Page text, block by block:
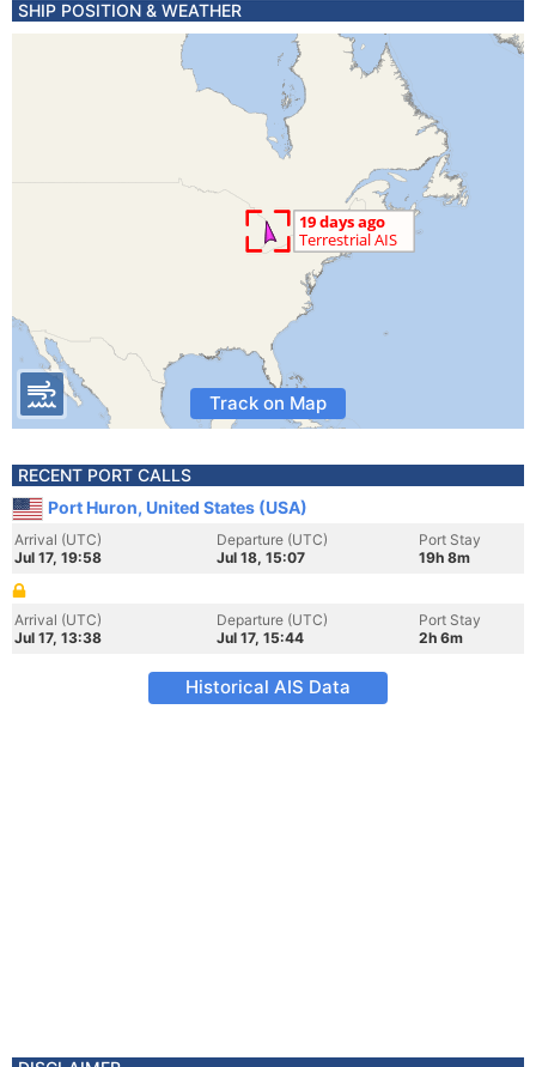
SHIP POSITION & WEATHER
Track on Map
RECENT PORT CALLS
Port Huron, United States (USA)
Arrival (UTC)
Jul 17, 19:58
Departure (UTC)
Jul 18, 15:07
Port Stay
19h 8m
Arrival (UTC)
Jul 17, 13:38
Departure (UTC)
Jul 17, 15:44
Port Stay
2h 6m
Historical AIS Data